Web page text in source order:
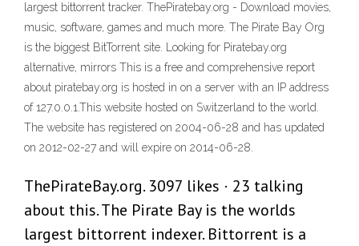
largest bittorrent tracker. ThePiratebay.org - Download movies,
music, software, games and much more. The Pirate Bay Org
is the biggest BitTorrent site. Looking for Piratebay.org
alternative, mirrors This is a free and comprehensive report
about piratebay.org is hosted in on a server with an IP address
of 127.0.0.1.This website hosted on Switzerland to the world.
The website has registered on 2004-06-28 and has updated
on 2012-02-27 and will expire on 2014-06-28.
ThePirateBay.org. 3097 likes · 23 talking
about this. The Pirate Bay is the worlds
largest bittorrent indexer. Bittorrent is a